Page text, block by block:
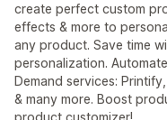
create perfect custom
effects & more to
any product. Save time
personalization.
Demand services:
& many more. Boost